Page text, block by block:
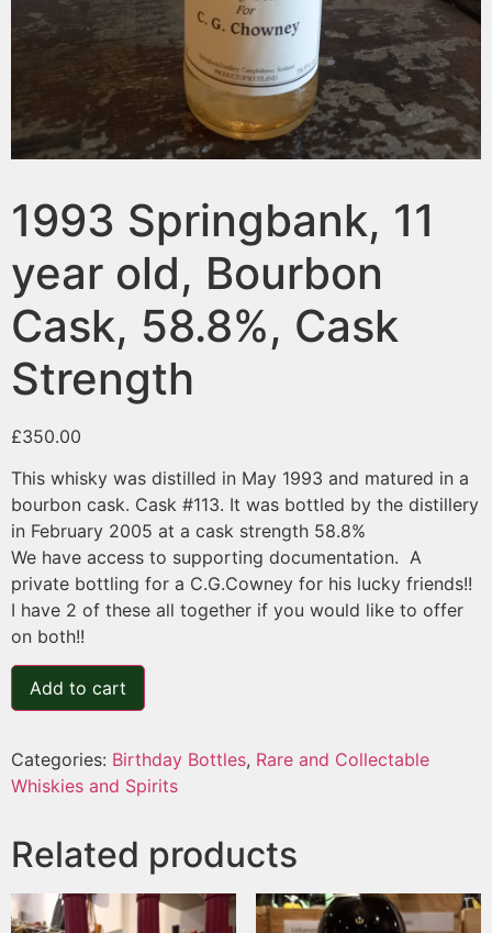
1993 Springbank, 11
year old, Bourbon
Cask, 58.8%, Cask
Strength
£350.00
This whisky was distilled in May 1993 and matured in a
bourbon cask. Cask #113. It was bottled by the distillery
in February 2005 at a cask strength 58.8%
We have access to supporting documentation. A
private bottling for a C.G.Cowney for his lucky friends!!
I have 2 of these all together if you would like to offer
on both!!
Add to cart
Categories: Birthday Bottles, Rare and Collectable
Whiskies and Spirits
Related products